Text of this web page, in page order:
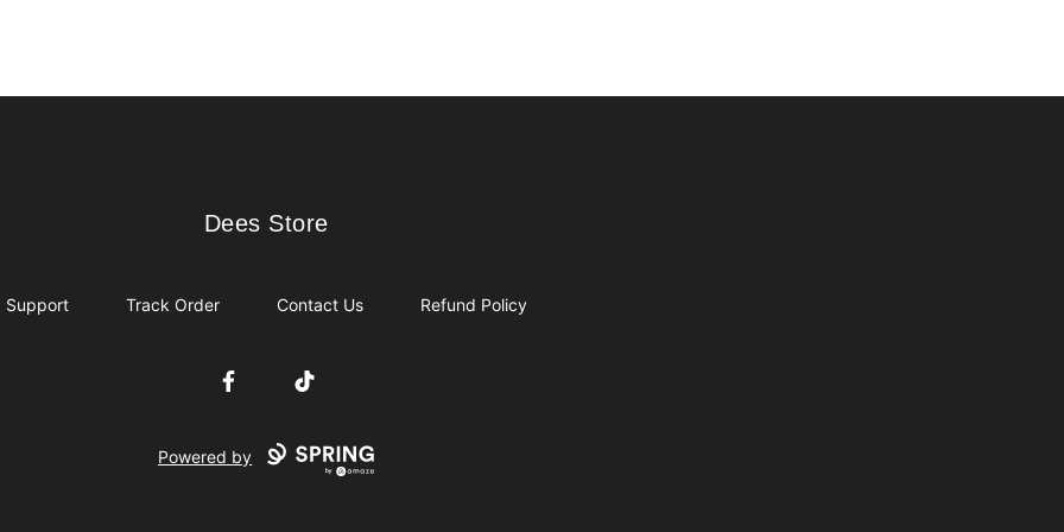
Dees Store
Dees Store
Support Track Order Contact Us Refund Policy
FacebookTikTok
Powered by